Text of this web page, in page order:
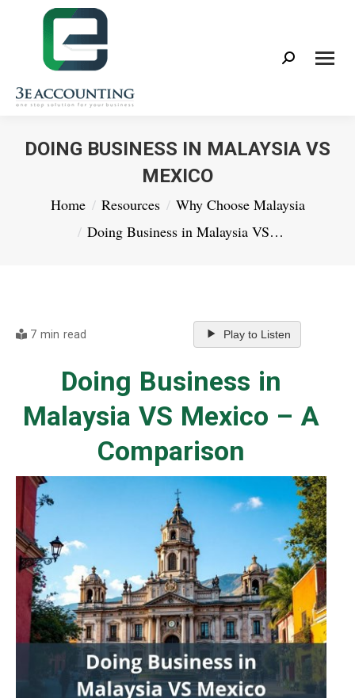
Search:
DOING BUSINESS IN MALAYSIA VS
MEXICO
You are here:
Home Resources
Why Choose Malaysia
Doing Business in Malaysia VS…
7 min read Play to Listen
Doing Business in
Malaysia VS Mexico – A
Comparison